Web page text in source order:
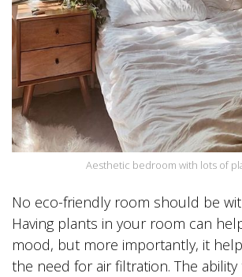
Aesthetic bedroom with lots of
No eco-friendly room should be
Having plants in your room can
mood, but more importantly, it
the need for air filtration. The